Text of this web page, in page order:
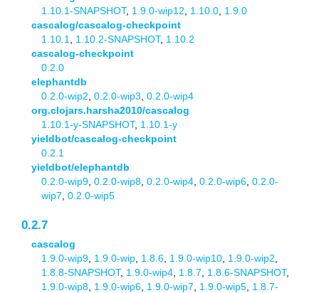
1.10.1-SNAPSHOT, 1.9.0-wip12 1.10.0 1.9.0
cascalog/cascalog-checkpoint
1.10.1
1.10.2-SNAPSHOT, 1.10.2
cascalog-checkpoint
0.2.0
elephantdb
0.2.0-wip2 0.2.0-wip3 0.2.0-wip4
org.clojars.harsha2010/cascalog
1.10.1-y-SNAPSHOT, 1.10.1-y
yieldbot/cascalog-checkpoint
0.2.1
yieldbot/elephantdb
0.2.0-wip9 0.2.0-wip8 0.2.0-wip4 0.2.0-wip6 0.2.0-
wip7 0.2.0-wip5
0.2.7
cascalog
1.9.0-wip9 1.9.0-wip 1.8.6 1.9.0-wip10 1.9.0-wip2
1.8.8-SNAPSHOT, 1.9.0-wip4 1.8.7 1.8.6-SNAPSHOT,
1.9.0-wip8 1.9.0-wip6 1.9.0-wip7 1.9.0-wip5 1.8.7-